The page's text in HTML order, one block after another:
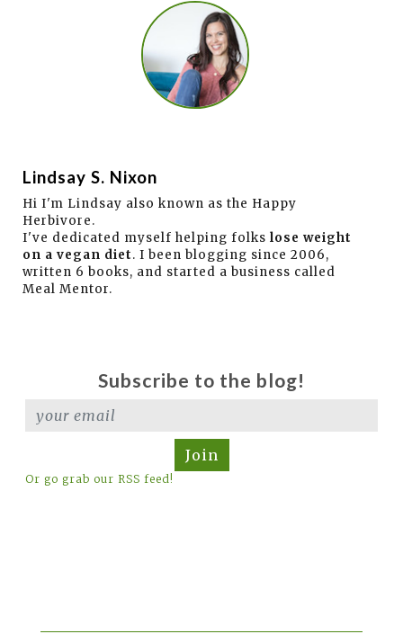
Lindsay S. Nixon
Hi I'm Lindsay also known as the Happy
Herbivore.
I've dedicated myself helping folks lose weight
on a vegan diet. I been blogging since 2006,
written 6 books, and started a business called
Meal Mentor.
Subscribe to the blog!
Join
Or go grab our RSS feed!